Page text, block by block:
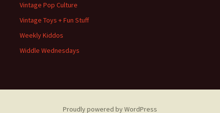
Vintage Pop Culture
Vintage Toys + Fun Stuff
Weekly Kiddos
Widdle Wednesdays
Proudly powered by WordPress